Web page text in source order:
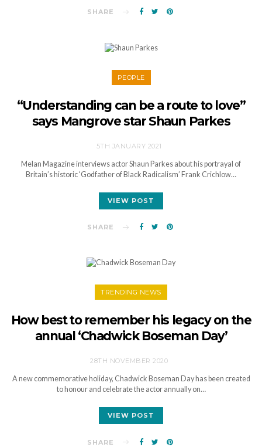
SHARE
PEOPLE
“Understanding can be a route to love”
says Mangrove star Shaun Parkes
5TH JANUARY 2021
Melan Magazine interviews actor Shaun Parkes about his portrayal of
Britain’s historic ‘Godfather of Black Radicalism’ Frank Crichlow…
VIEW POST
SHARE
TRENDING NEWS
How best to remember his legacy on the
annual ‘Chadwick Boseman Day’
28TH NOVEMBER 2020
A new commemorative holiday, Chadwick Boseman Day has been created
to honour and celebrate the actor annually on…
VIEW POST
SHARE